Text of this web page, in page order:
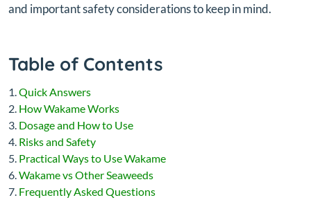
and important safety considerations to keep in mind.
Table of Contents
Quick Answers
How Wakame Works
Dosage and How to Use
Risks and Safety
Practical Ways to Use Wakame
Wakame vs Other Seaweeds
Frequently Asked Questions